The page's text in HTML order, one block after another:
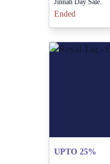
Jinnah Day Sale.
Ended
UPTO 25%